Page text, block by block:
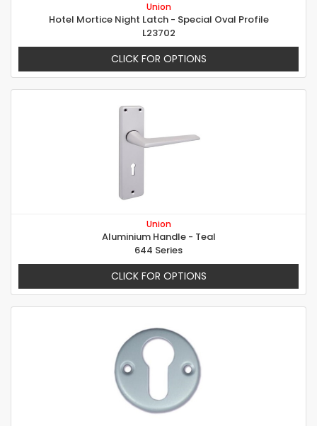
Union
Hotel Mortice Night Latch - Special Oval Profile
L23702
CLICK FOR OPTIONS
Union
Aluminium Handle - Teal
644 Series
CLICK FOR OPTIONS